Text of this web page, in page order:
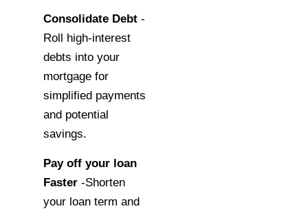
Consolidate Debt -
Roll high-interest
debts into your
mortgage for
simplified payments
and potential
savings.
Pay off your loan
Faster -Shorten
your loan term and